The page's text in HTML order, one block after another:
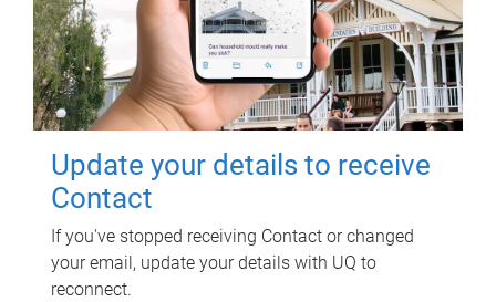
Update your details to receive
Contact
If you've stopped receiving Contact or changed
your email, update your details with UQ to
reconnect.